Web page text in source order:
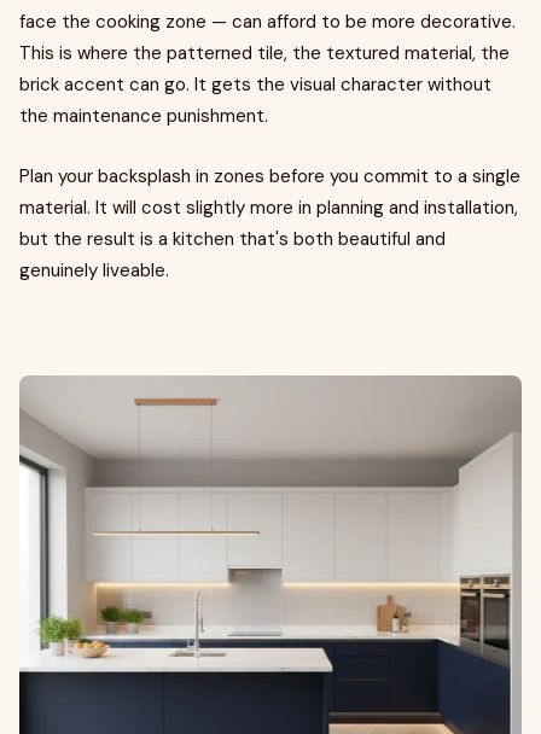
face the cooking zone — can afford to be more decorative.
This is where the patterned tile, the textured material, the
brick accent can go. It gets the visual character without
the maintenance punishment.
Plan your backsplash in zones before you commit to a single
material. It will cost slightly more in planning and installation,
but the result is a kitchen that's both beautiful and
genuinely liveable.